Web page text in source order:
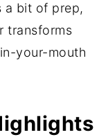
a bit of prep,
transforms
your-mouth